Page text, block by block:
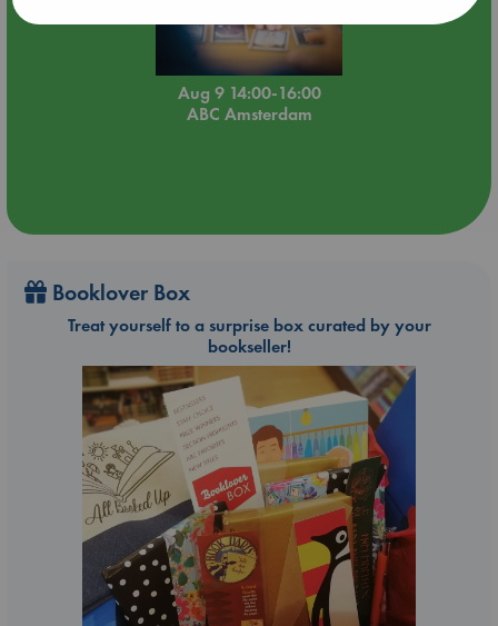
Aug 9 14:00-16:00
ABC Amsterdam
Booklover Box
Treat yourself to a surprise box curated by your
bookseller!